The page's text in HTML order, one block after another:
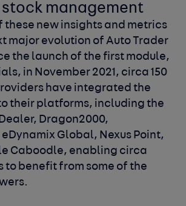
management
these new insights and metrics
major evolution of Auto Trader
the launch of the first module,
in November 2021, circa 150
roviders have integrated the
their platforms, including the
Dragon2000,
Global, Nexus Point,
Caboodle, enabling circa
to benefit from some of the